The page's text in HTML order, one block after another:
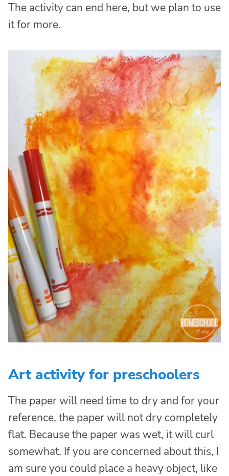
The activity can end here, but we plan to use
it for more.
Art activity for preschoolers
The paper will need time to dry and for your
reference, the paper will not dry completely
flat. Because the paper was wet, it will curl
somewhat. If you are concerned about this, I
am sure you could place a heavy object, like